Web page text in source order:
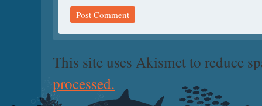
This site uses Akismet to reduce
processed.